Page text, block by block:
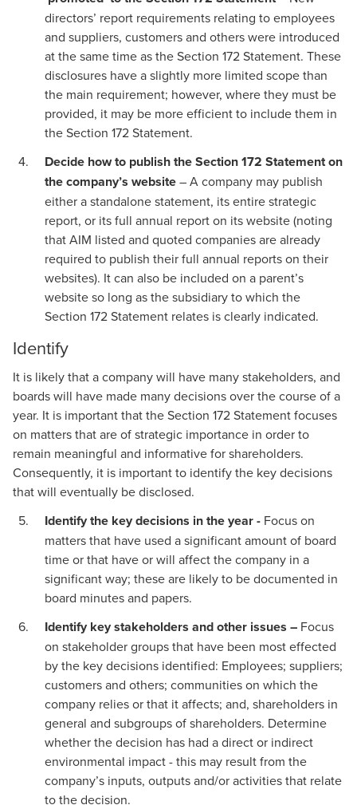
directors’ report requirements relating to employees
and suppliers, customers and others were introduced
at the same time as the Section 172 Statement. These
disclosures have a slightly more limited scope than
the main requirement; however, where they must be
provided, it may be more efficient to include them in
the Section 172 Statement.
Decide how to publish the Section 172 Statement on
the company’s website– A company may publish
either a standalone statement, its entire strategic
report, or its full annual report on its website (noting
that AIM listed and quoted companies are already
required to publish their full annual reports on their
websites). It can also be included on a parent’s
website so long as the subsidiary to which the
Section 172 Statement relates is clearly indicated.
Identify
It is likely that a company will have many stakeholders, and
boards will have made many decisions over the course of a
year. It is important that the Section 172 Statement focuses
on matters that are of strategic importance in order to
remain meaningful and informative for shareholders.
Consequently, it is important to identify the key decisions
that will eventually be disclosed.
Identify the key decisions in the year - Focus on
matters that have used a significant amount of board
time or that have or will affect the company in a
significant way; these are likely to be documented in
board minutes and papers.
Identify key stakeholders and other issues – Focus
on stakeholder groups that have been most effected
by the key decisions identified: Employees; suppliers;
customers and others; communities on which the
company relies or that it affects; and, shareholders in
general and subgroups of shareholders. Determine
whether the decision has had a direct or indirect
environmental impact - this may result from the
company’s inputs, outputs and/or activities that relate
to the decision.